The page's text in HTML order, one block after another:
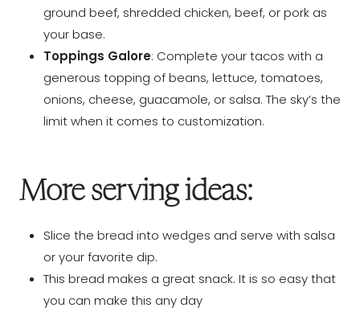
ground beef, shredded chicken, beef, or pork as
your base.
Toppings Galore: Complete your tacos with a
generous topping of beans, lettuce, tomatoes,
onions, cheese, guacamole, or salsa. The sky’s the
limit when it comes to customization.
More serving ideas:
Slice the bread into wedges and serve with salsa
or your favorite dip.
This bread makes a great snack. It is so easy that
you can make this any day